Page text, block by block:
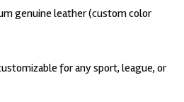
genuine leather (custom color
for any sport, league, or